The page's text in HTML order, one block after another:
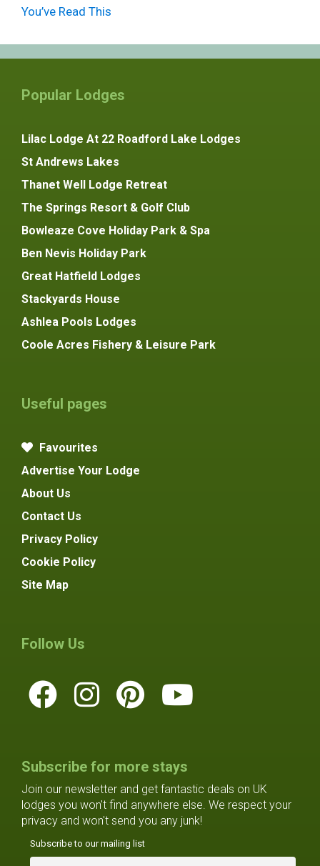
You’ve Read This
Popular Lodges
Lilac Lodge At 22 Roadford Lake Lodges
St Andrews Lakes
Thanet Well Lodge Retreat
The Springs Resort & Golf Club
Bowleaze Cove Holiday Park & Spa
Ben Nevis Holiday Park
Great Hatfield Lodges
Stackyards House
Ashlea Pools Lodges
Coole Acres Fishery & Leisure Park
Useful pages
Favourites
Advertise Your Lodge
About Us
Contact Us
Privacy Policy
Cookie Policy
Site Map
Follow Us
Subscribe for more stays
Join our newsletter and get fantastic deals on UK
lodges you won't find anywhere else. We respect your
privacy and won't send you any junk!
Subscribe to our mailing list